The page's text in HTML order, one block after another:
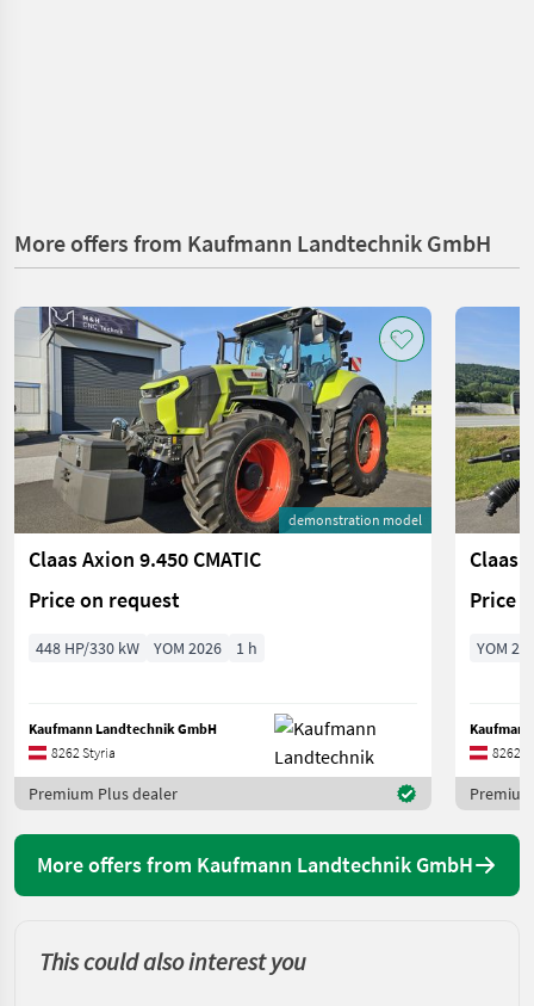
More offers from Kaufmann Landtechnik GmbH
demonstration model
Claas Axion 9.450 CMATIC
Price on request
448 HP/330 kW YOM 2026 1 h
Kaufmann Landtechnik GmbH
8262 Styria
Premium Plus dealer
Claas
Price
YOM
8262
More offers from Kaufmann Landtechnik GmbH
This could also interest you